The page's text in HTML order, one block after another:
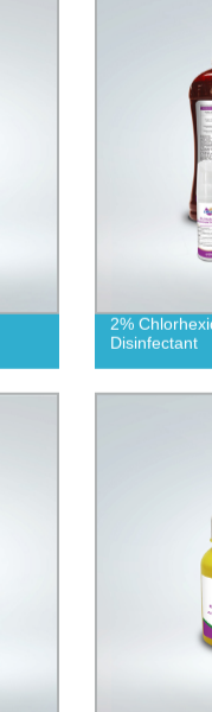
2%
Disinfectant